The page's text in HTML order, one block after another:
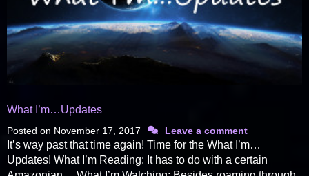
What I’m…Updates
Posted on November 17, 2017 Leave a comment
It’s way past that time again! Time for the What I’m…
Updates! What I’m Reading: It has to do with a certain